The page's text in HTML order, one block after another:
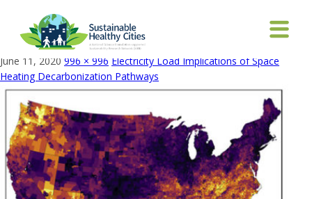
Fraction of census tract heating energy from fossil
fuels
June 11, 2020 996 × 996 Electricity Load Implications of Space
Heating Decarbonization Pathways